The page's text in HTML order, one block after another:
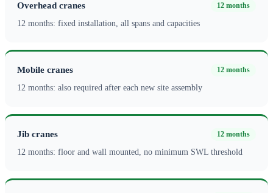
Overhead cranes 12 months
12 months: fixed installation, all spans and capacities
Mobile cranes 12 months
12 months: also required after each new site assembly
Jib cranes 12 months
12 months: floor and wall mounted, no minimum SWL threshold